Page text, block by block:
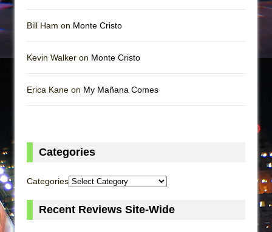
Bill Ham on Monte Cristo
Kevin Walker on Monte Cristo
Erica Kane on My Mañana Comes
Categories
Categories
Recent Reviews Site-Wide